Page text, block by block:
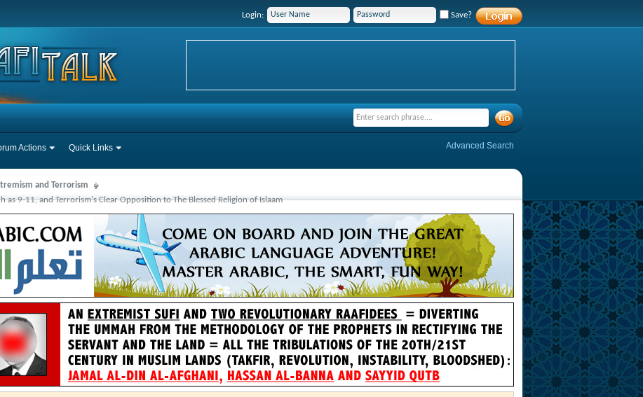
Login: Save?
Actions Quick Links Advanced Search
and Terrorism
as 9-11, and Terrorism's Clear Opposition to The Blessed Religion of Islaam